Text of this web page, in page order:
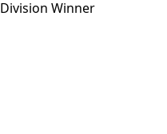
Division Winner